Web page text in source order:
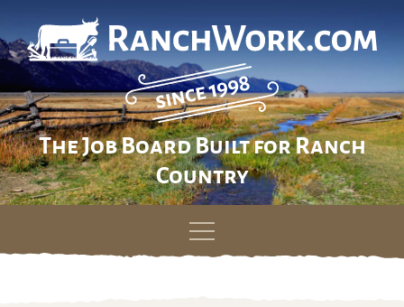
The Job Board Built for Ranch
Country
Skip